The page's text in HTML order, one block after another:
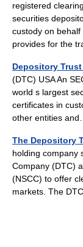
registered
securities
custody on
provides for the
Depository
(DTC) USA An
world s largest
certificates in
other entities
The Depository
holding company
Company (DTC)
(NSCC) to offer
markets. The